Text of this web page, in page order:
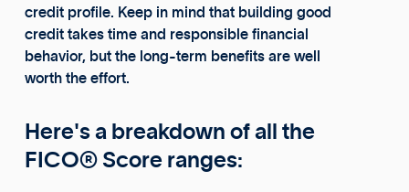
credit profile. Keep in mind that building good
credit takes time and responsible financial
behavior, but the long-term benefits are well
worth the effort.
Here's a breakdown of all the
FICO® Score ranges: